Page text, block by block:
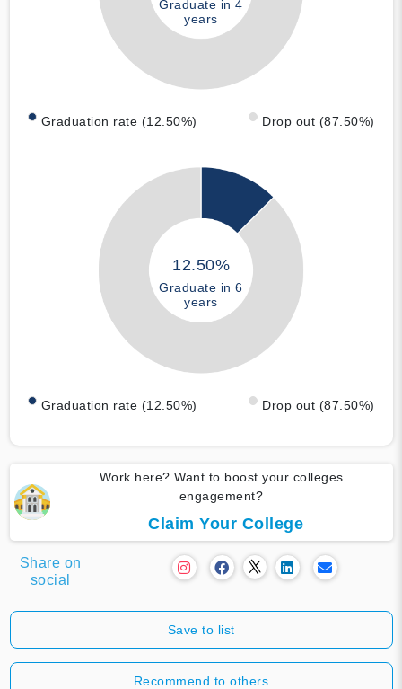
Graduate in 4
years
Graduation rate (12.50%) Drop out (87.50%)
12.50%
Graduate in 6
years
Graduation rate (12.50%) Drop out (87.50%)
Work here? Want to boost your colleges
engagement?
Claim Your College
Share on
social
Save to list
Recommend to others